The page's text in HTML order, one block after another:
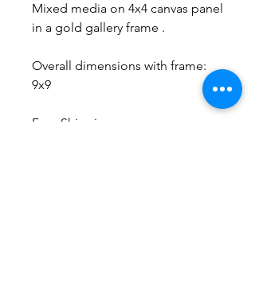
Mixed media on 4x4 canvas panel
in a gold gallery frame .
Overall dimensions with frame:
9x9
Free Shipping.